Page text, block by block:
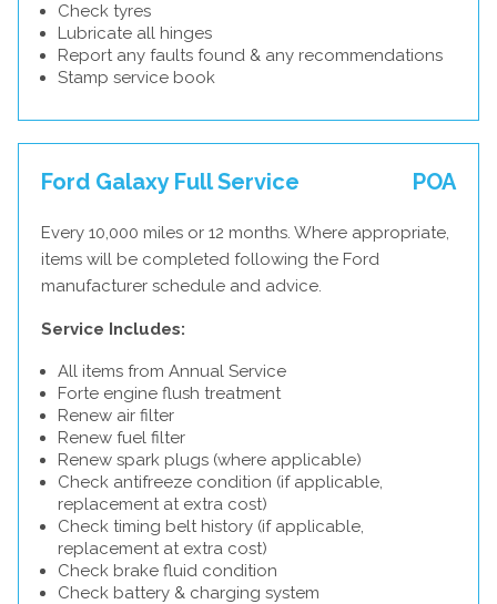
Check tyres
Lubricate all hinges
Report any faults found & any recommendations
Stamp service book
Ford Galaxy Full Service POA
Every 10,000 miles or 12 months. Where appropriate,
items will be completed following the Ford
manufacturer schedule and advice.
Service Includes:
All items from Annual Service
Forte engine flush treatment
Renew air filter
Renew fuel filter
Renew spark plugs (where applicable)
Check antifreeze condition (if applicable,
replacement at extra cost)
Check timing belt history (if applicable,
replacement at extra cost)
Check brake fluid condition
Check battery & charging system